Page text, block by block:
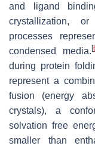
and ligand
crystallization,
processes
condensed media. [
during protein
represent a
fusion (energy
crystals), a
solvation free
smaller than